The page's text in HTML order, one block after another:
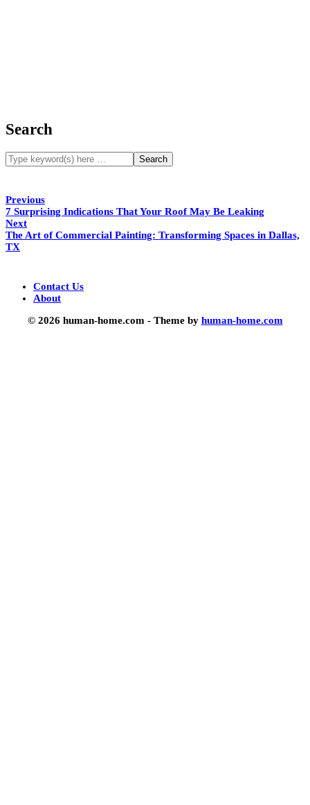
Search
Previous
7 Surprising Indications That Your Roof May Be Leaking
Next
The Art of Commercial Painting: Transforming Spaces in Dallas,
TX
Contact Us
About
© 2026 human-home.com - Theme by human-home.com